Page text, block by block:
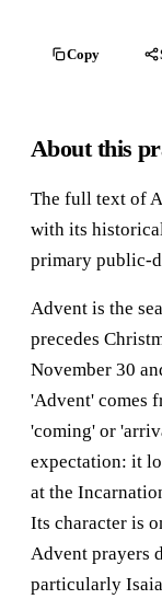
Copy
About this
The full text of
with its
primary public-
Advent is the
precedes
November 30
'Advent' comes
'coming' or
expectation: it
at the
Its character is
Advent prayers
particularly